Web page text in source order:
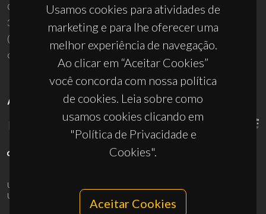
Usamos cookies para atividades de
marketing e para lhe oferecer uma
melhor experiência de navegação.
Ao clicar em “Aceitar Cookies”
você concorda com nossa política
de cookies. Leia sobre como
usamos cookies clicando em
"Política de Privacidade e
Cookies".
Aceitar Cookies
Campus Universitário de Santiago
3810-193 Aveiro - Portugal
(+351) 234 370 200
ciceco@ua.pt
APOIOS
UID/PRR/50011/2025
UID/PRR2/50011/2025
10.54499/UID/PRR2/50011/2025